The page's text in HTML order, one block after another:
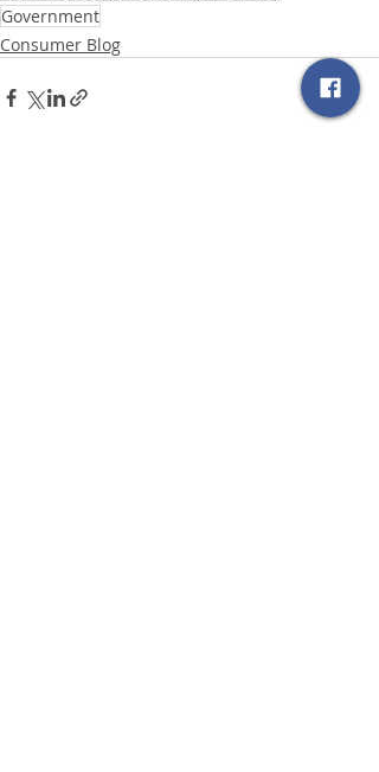
Government
Consumer Blog